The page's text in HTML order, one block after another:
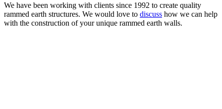
We have been working with clients since 1992 to create quality
rammed earth structures. We would love to discuss how we can help
with the construction of your unique rammed earth walls.